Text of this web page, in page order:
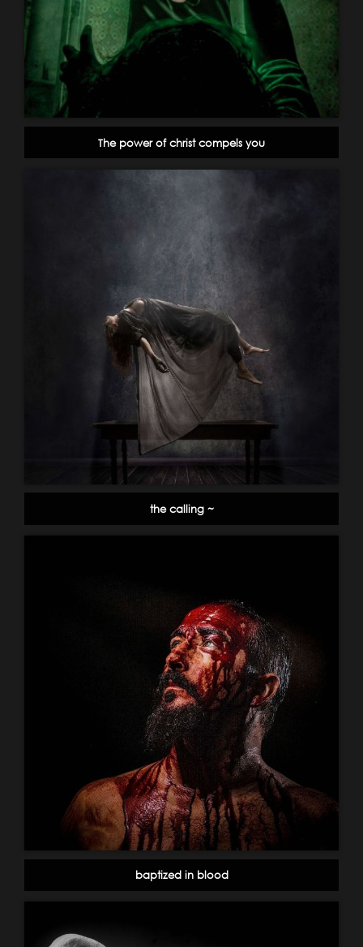
The power of christ compels you
the calling ~
baptized in blood